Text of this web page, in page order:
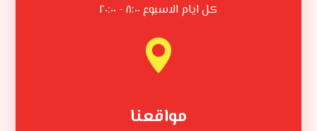
كل ايام الاسبوع ٨:٠٠ - ٢٠:٠٠
مواقعنا